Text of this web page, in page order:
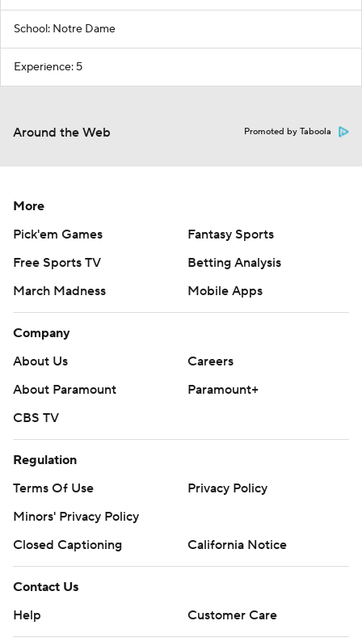
School: Notre Dame
Experience: 5
Around the Web Promoted by Taboola
More
Pick'em Games
Fantasy Sports
Free Sports TV
Betting Analysis
March Madness
Mobile Apps
Company
About Us
Careers
About Paramount
Paramount+
CBS TV
Regulation
Terms Of Use
Privacy Policy
Minors' Privacy Policy
Closed Captioning
California Notice
Contact Us
Help
Customer Care